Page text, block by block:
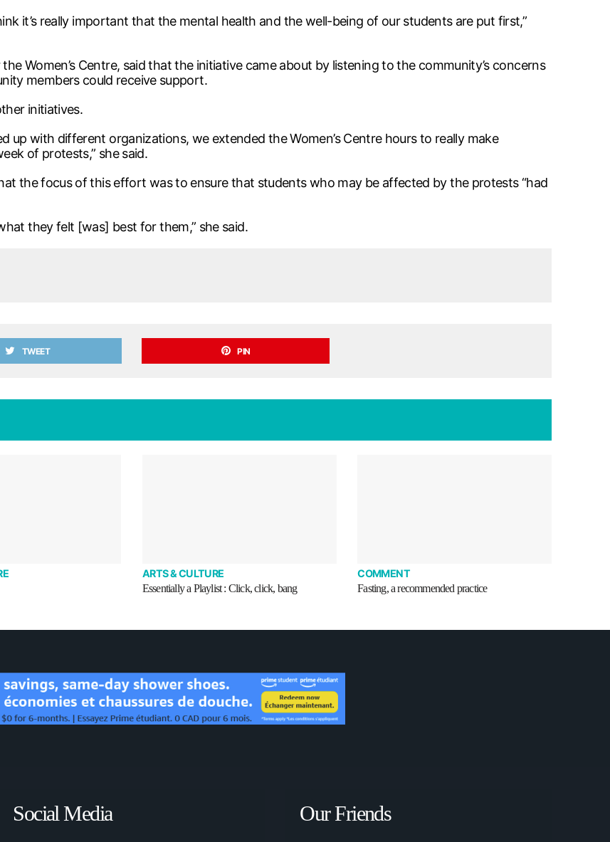
it’s really important that the mental health and the well-being of our students are put first,”
Women’s Centre, said that the initiative came about by listening to the community’s concerns
members could receive support.
initiatives.
up with different organizations, we extended the Women’s Centre hours to really make
of protests,” she said.
the focus of this effort was to ensure that students who may be affected by the protests “had
they felt [was] best for them,” she said.
TWEET PIN
ARTS & CULTURE
Essentially a Playlist : Click, click, bang
COMMENT
Fasting, a recommended practice
Social Media Our Friends